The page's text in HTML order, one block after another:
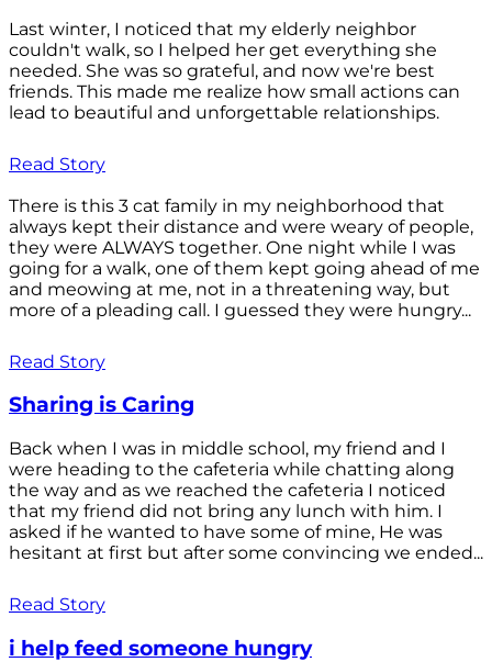
Last winter, I noticed that my elderly neighbor
couldn't walk, so I helped her get everything she
needed. She was so grateful, and now we're best
friends. This made me realize how small actions can
lead to beautiful and unforgettable relationships.
Read Story
There is this 3 cat family in my neighborhood that
always kept their distance and were weary of people,
they were ALWAYS together. One night while I was
going for a walk, one of them kept going ahead of me
and meowing at me, not in a threatening way, but
more of a pleading call. I guessed they were hungry...
Read Story
Sharing is Caring
Back when I was in middle school, my friend and I
were heading to the cafeteria while chatting along
the way and as we reached the cafeteria I noticed
that my friend did not bring any lunch with him. I
asked if he wanted to have some of mine, He was
hesitant at first but after some convincing we ended...
Read Story
i help feed someone hungry